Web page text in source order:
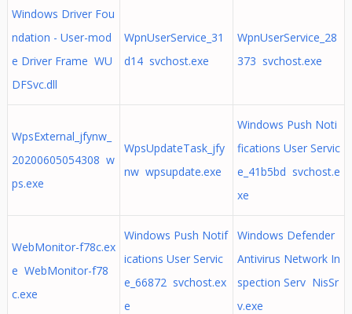
Windows Driver Fou
ndation - User-mod
e Driver Frame WU
DFSvc.dll
WpnUserService_31
d14 svchost.exe
WpnUserService_28
373 svchost.exe
WpsExternal_jfynw_
20200605054308 w
ps.exe
WpsUpdateTask_jfy
nw wpsupdate.exe
Windows Push Noti
fications User Servic
e_41b5bd svchost.e
xe
WebMonitor-f78c.ex
e WebMonitor-f78
c.exe
Windows Push Notif
ications User Servic
e_66872 svchost.ex
e
Windows Defender
Antivirus Network In
spection Serv NisSr
v.exe